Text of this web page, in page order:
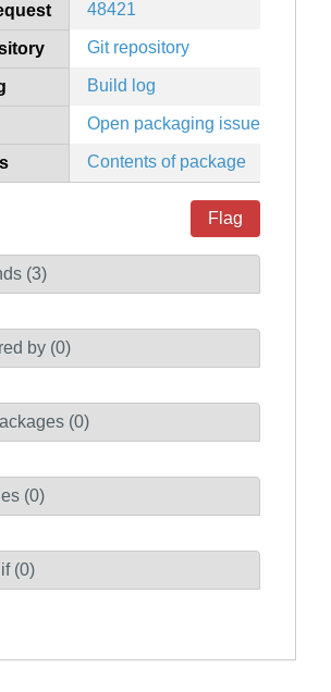
48421
Git repository
Build log
Open packaging issues
Contents of package
Flag
(3)
by (0)
(0)
(0)
(0)